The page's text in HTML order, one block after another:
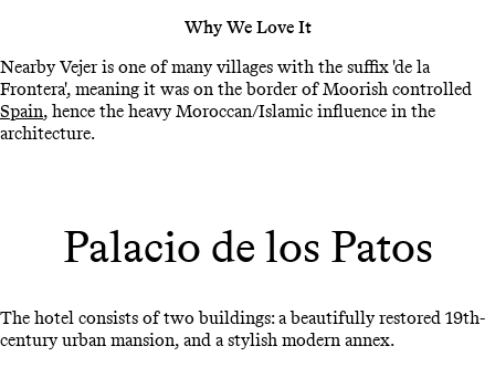
Why We Love It
Nearby Vejer is one of many villages with the suffix 'de la
Frontera', meaning it was on the border of Moorish controlled
Spain, hence the heavy Moroccan/Islamic influence in the
architecture.
Palacio de los Patos
The hotel consists of two buildings: a beautifully restored 19th-
century urban mansion, and a stylish modern annex.